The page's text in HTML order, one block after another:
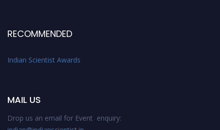
RECOMMENDED
Indian Scientist Awards
MAIL US
Drop us an email for Event enquiry: